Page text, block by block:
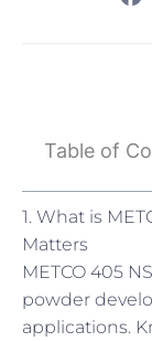
Table of
1. What is
Matters
METCO 405
powder
applications.